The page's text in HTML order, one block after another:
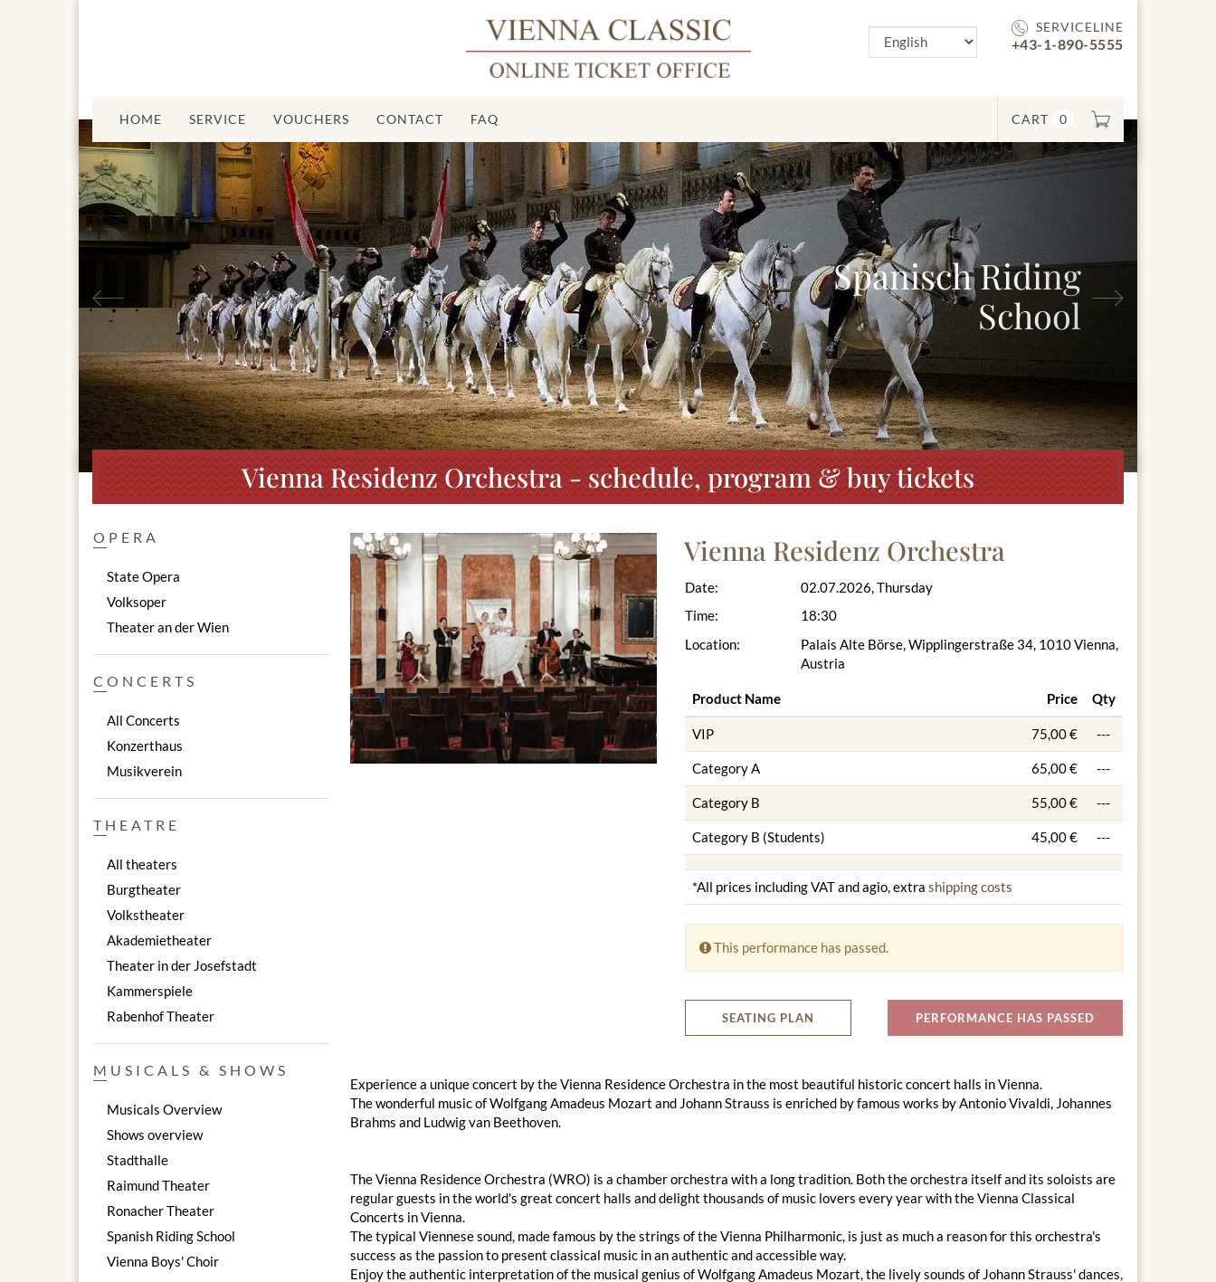
SERVICELINE
+43-1-890-5555
CART 0
HOME SERVICE VOUCHERS CONTACT FAQ
Spanisch Riding
School
Previous
Vienna Residenz Orchestra - schedule, program & buy tickets
Vienna Residenz Orchestra
Date:
Time:
Location:
02.07.2026, Thursday
18:30
Palais Alte Börse, Wipplingerstraße 34, 1010 Vienna,
Austria
Product Name Price Qty
VIP 75,00 € ---
Category A 65,00 € ---
Category B 55,00 € ---
Category B (Students) 45,00 € ---
*All prices including VAT and agio, extra shipping costs
This performance has passed.
SEATING PLAN PERFORMANCE HAS PASSED
Experience a unique concert by the Vienna Residence Orchestra in the most beautiful historic concert halls in Vienna.
The wonderful music of Wolfgang Amadeus Mozart and Johann Strauss is enriched by famous works by Antonio Vivaldi, Johannes
Brahms and Ludwig van Beethoven.
The Vienna Residence Orchestra (WRO) is a chamber orchestra with a long tradition. Both the orchestra itself and its soloists are
regular guests in the world's great concert halls and delight thousands of music lovers every year with the Vienna Classical
Concerts in Vienna.
The typical Viennese sound, made famous by the strings of the Vienna Philharmonic, is just as much a reason for this orchestra's
success as the passion to present classical music in an authentic and accessible way.
Enjoy the authentic interpretation of the musical genius of Wolfgang Amadeus Mozart, the lively sounds of Johann Strauss' dances,
OPERA
State Opera
Volksoper
Theater an der Wien
CONCERTS
All Concerts
Konzerthaus
Musikverein
THEATRE
All theaters
Burgtheater
Volkstheater
Akademietheater
Theater in der Josefstadt
Kammerspiele
Rabenhof Theater
MUSICALS & SHOWS
Musicals Overview
Shows overview
Stadthalle
Raimund Theater
Ronacher Theater
Spanish Riding School
Vienna Boys' Choir